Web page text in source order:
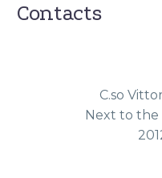
Contacts
C.so
Next to the